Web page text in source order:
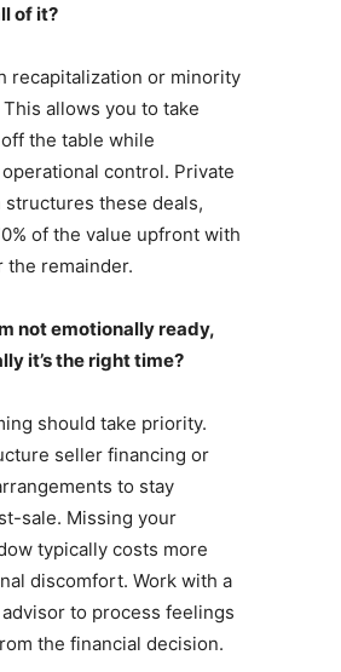
of it?
recapitalization or minority
allows you to take
the table while
control. Private
these deals,
of the value upfront with
the remainder.
not emotionally ready,
it’s the right time?
should take priority.
seller financing or
to stay
sale. Missing your
typically costs more
discomfort. Work with a
to process feelings
the financial decision.